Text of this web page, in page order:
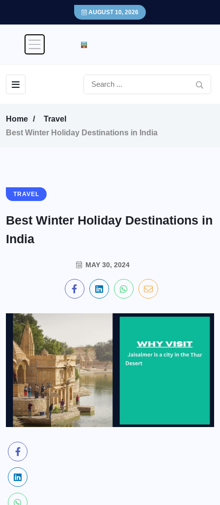
AUGUST 10, 2026
Home
Travel
Best Winter Holiday Destinations in India
TRAVEL
Best Winter Holiday Destinations in
India
MAY 30, 2024